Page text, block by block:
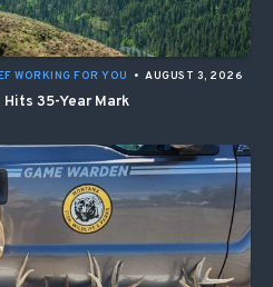
WORKING FOR YOU • AUGUST 3, 2026
35-Year Mark